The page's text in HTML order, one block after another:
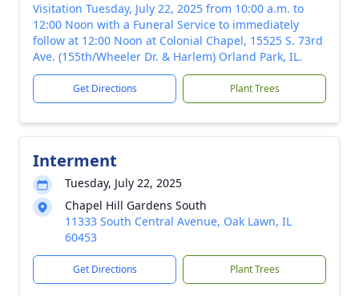
Visitation Tuesday, July 22, 2025 from 10:00 a.m. to
12:00 Noon with a Funeral Service to immediately
follow at 12:00 Noon at Colonial Chapel, 15525 S. 73rd
Ave. (155th/Wheeler Dr. & Harlem) Orland Park, IL.
Get Directions Plant Trees
Interment
Tuesday, July 22, 2025
Chapel Hill Gardens South
11333 South Central Avenue, Oak Lawn, IL
60453
Get Directions Plant Trees